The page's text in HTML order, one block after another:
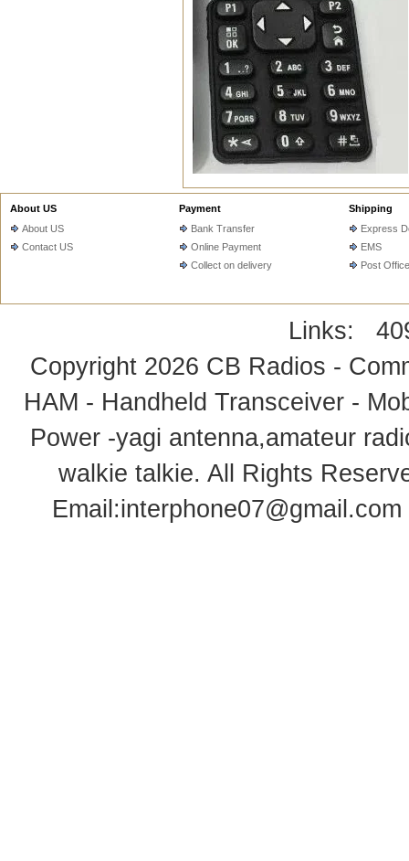
About US
About US
Contact US
Payment
Bank Transfer
Online Payment
Collect on delivery
Shipping
Express
EMS
Post Office
Links:
Copyright 2026 CB Radios -
HAM - Handheld Transceiver -
Power -yagi antenna,amateur
walkie talkie. All Rights
Email:interphone07@gmail.com